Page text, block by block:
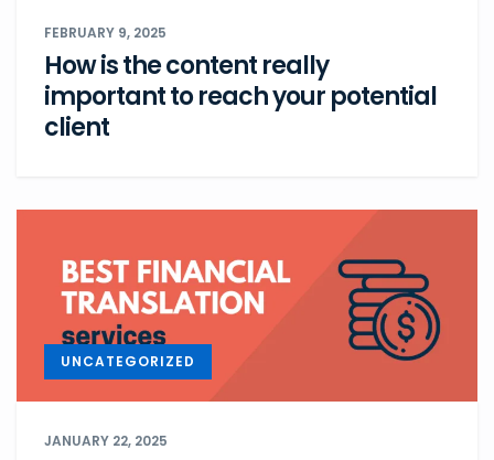
FEBRUARY 9, 2025
How is the content really
important to reach your potential
client
UNCATEGORIZED
JANUARY 22, 2025